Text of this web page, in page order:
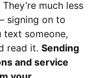
They’re much less
signing on to
text someone,
read it. Sending
and service